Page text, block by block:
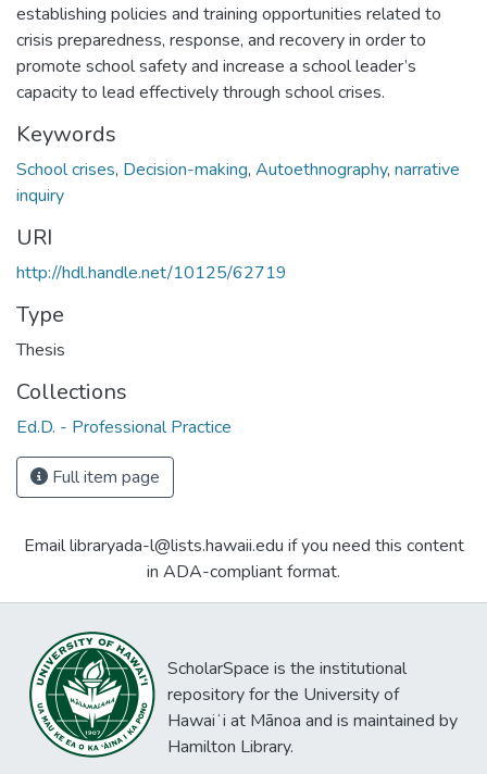
establishing policies and training opportunities related to
crisis preparedness, response, and recovery in order to
promote school safety and increase a school leader’s
capacity to lead effectively through school crises.
Keywords
School crises, Decision-making, Autoethnography, narrative
inquiry
URI
http://hdl.handle.net/10125/62719
Type
Thesis
Collections
Ed.D. - Professional Practice
Full item page
Email libraryada-l@lists.hawaii.edu if you need this content
in ADA-compliant format.
ScholarSpace is the institutional
repository for the University of
Hawaiʻi at Mānoa and is maintained by
Hamilton Library.